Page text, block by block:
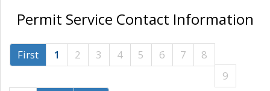
Permit Service Contact Information
First 1 2 3 4 5 6 7
8
9